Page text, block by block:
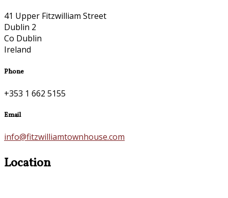
41 Upper Fitzwilliam Street
Dublin 2
Co Dublin
Ireland
Phone
+353 1 662 5155
Email
info@fitzwilliamtownhouse.com
Location